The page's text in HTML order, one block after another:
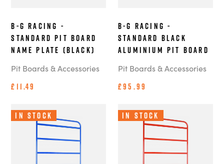
B-G Racing -
Standard Pit Board
Name Plate (Black)
Pit Boards & Accessories
£11.49
B-G Racing -
Standard Black
Aluminium Pit Board
Pit Boards & Accessories
£95.99
In Stock In Stock